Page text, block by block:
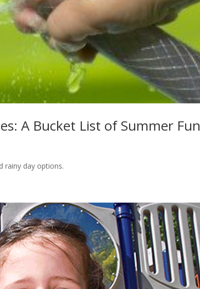
A Bucket List of Summer Fun
rainy day options.